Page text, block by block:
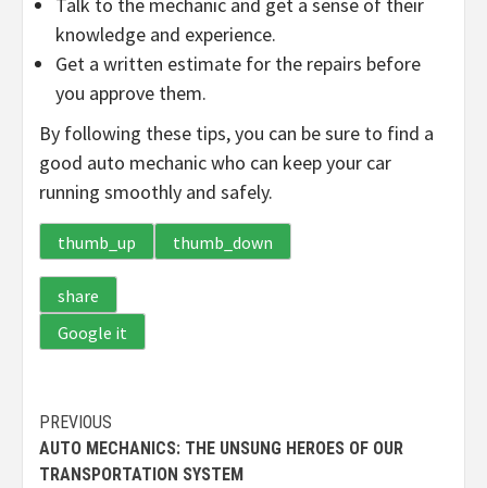
knowledge and experience.
Get a written estimate for the repairs before
you approve them.
By following these tips, you can be sure to find a
good auto mechanic who can keep your car
running smoothly and safely.
thumb_up thumb_down
share
Google it
Continue
Reading
PREVIOUS
AUTO MECHANICS: THE UNSUNG HEROES OF OUR
TRANSPORTATION SYSTEM